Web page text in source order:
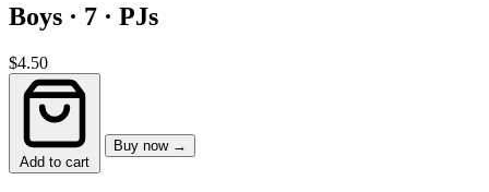
Boys · 7 · PJs
$4.50
Add to cart
Buy now →